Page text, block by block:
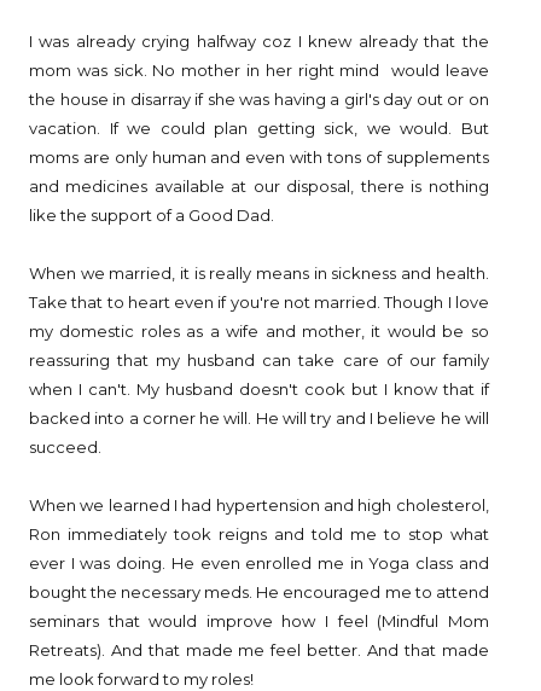
I was already crying halfway coz I knew already that the
mom was sick. No mother in her right mind would leave
the house in disarray if she was having a girl's day out or on
vacation. If we could plan getting sick, we would. But
moms are only human and even with tons of supplements
and medicines available at our disposal, there is nothing
like the support of a Good Dad.
When we married, it is really means in sickness and health.
Take that to heart even if you're not married. Though I love
my domestic roles as a wife and mother, it would be so
reassuring that my husband can take care of our family
when I can't. My husband doesn't cook but I know that if
backed into a corner he will. He will try and I believe he will
succeed.
When we learned I had hypertension and high cholesterol,
Ron immediately took reigns and told me to stop what
ever I was doing. He even enrolled me in Yoga class and
bought the necessary meds. He encouraged me to attend
seminars that would improve how I feel (Mindful Mom
Retreats). And that made me feel better. And that made
me look forward to my roles!